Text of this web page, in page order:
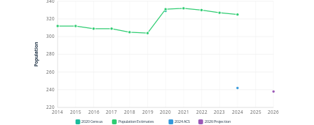
220
240
260
280
300
320
2014 2015 2016 2017 2018 2019 2020 2021 2022 2023 2024 2025 2026
Population
2020 Census Population Estimates 2024 ACS 2026 Projection